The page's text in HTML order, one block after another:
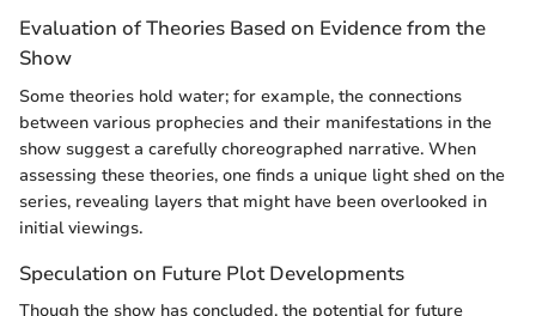
Evaluation of Theories Based on Evidence from the
Show
Some theories hold water; for example, the connections
between various prophecies and their manifestations in the
show suggest a carefully choreographed narrative. When
assessing these theories, one finds a unique light shed on the
series, revealing layers that might have been overlooked in
initial viewings.
Speculation on Future Plot Developments
Though the show has concluded, the potential for future